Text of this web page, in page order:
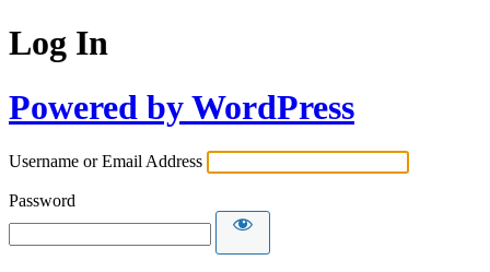
Log In
Powered by WordPress
Username or Email Address
Password